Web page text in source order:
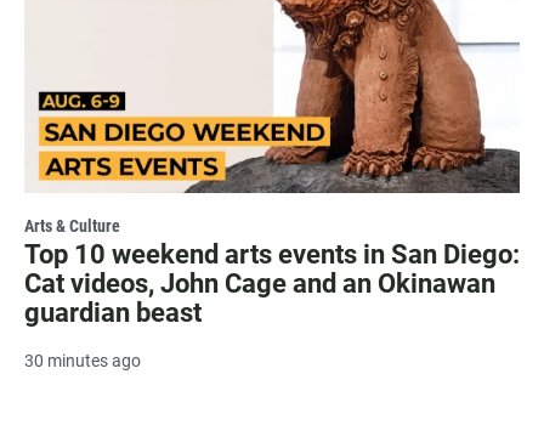
Arts & Culture
Top 10 weekend arts events in San Diego:
Cat videos, John Cage and an Okinawan
guardian beast
30 minutes ago